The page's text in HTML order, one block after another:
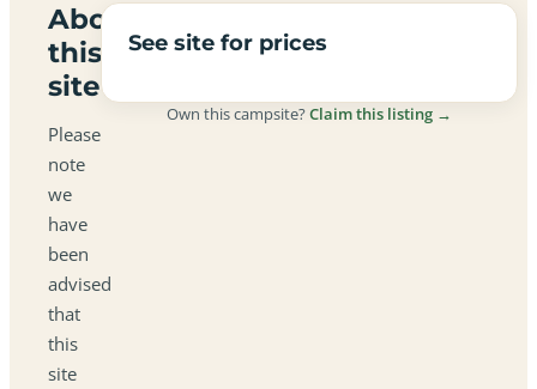
About
this
site
Please
note
we
have
been
advised
that
this
site
See site for prices
Own this campsite?Claim this listing →